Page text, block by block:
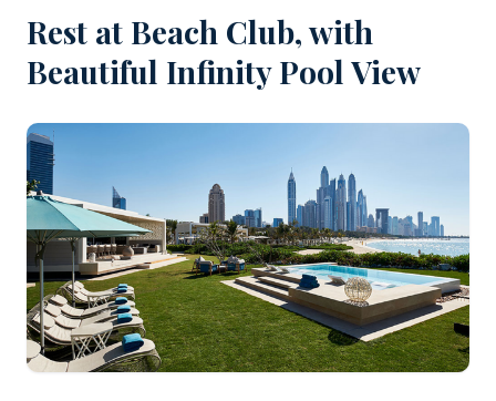
Rest at Beach Club, with
Beautiful Infinity Pool View